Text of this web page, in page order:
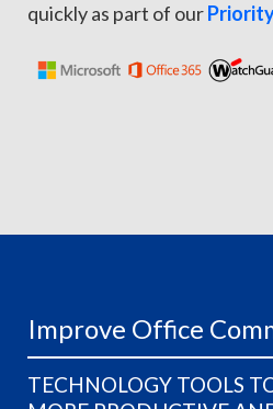
quickly as part of our
Improve Office
TECHNOLOGY TOOLS